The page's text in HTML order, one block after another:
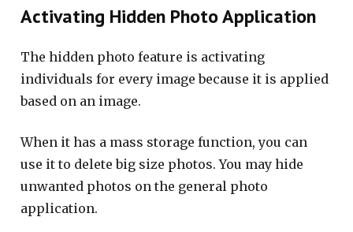
Activating Hidden Photo Application
The hidden photo feature is activating
individuals for every image because it is applied
based on an image.
When it has a mass storage function, you can
use it to delete big size photos. You may hide
unwanted photos on the general photo
application.